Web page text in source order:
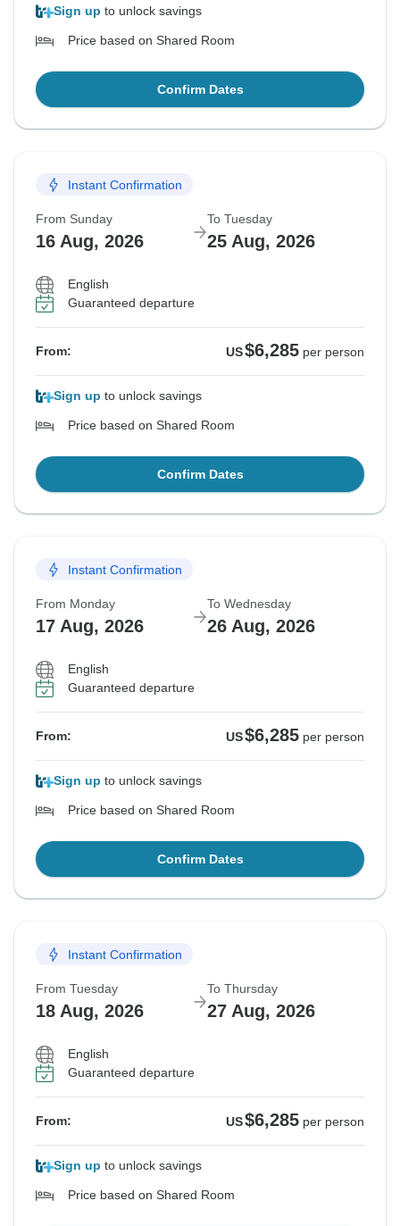
Sign up to unlock savings
Price based on Shared Room
Confirm Dates
Instant Confirmation
From Sunday
16 Aug, 2026
To Tuesday
25 Aug, 2026
English
Guaranteed departure
From: US$6,285 per person
Sign up to unlock savings
Price based on Shared Room
Confirm Dates
Instant Confirmation
From Monday
17 Aug, 2026
To Wednesday
26 Aug, 2026
English
Guaranteed departure
From: US$6,285 per person
Sign up to unlock savings
Price based on Shared Room
Confirm Dates
Instant Confirmation
From Tuesday
18 Aug, 2026
To Thursday
27 Aug, 2026
English
Guaranteed departure
From: US$6,285 per person
Sign up to unlock savings
Price based on Shared Room